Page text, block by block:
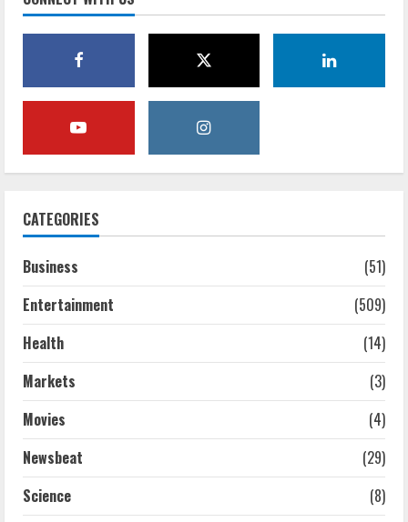
CATEGORIES
Business
(51)
Entertainment
(509)
Health
(14)
Markets
(3)
Movies
(4)
Newsbeat
(29)
Science
(8)